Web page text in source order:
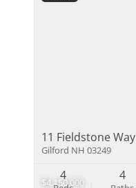
$4,150,000
11 Fieldstone Way
Gilford NH 03249
4 4